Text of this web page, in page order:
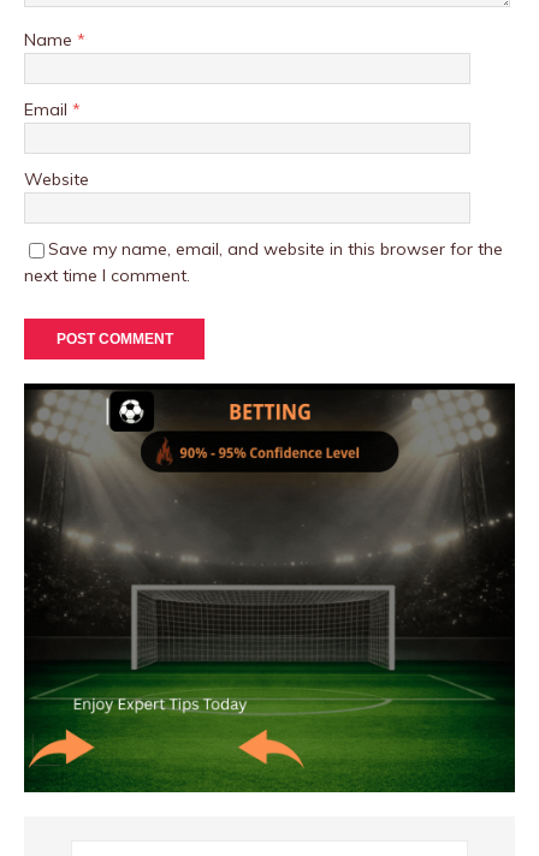
Name *
Email *
Website
Save my name, email, and website in this browser for the
next time I comment.